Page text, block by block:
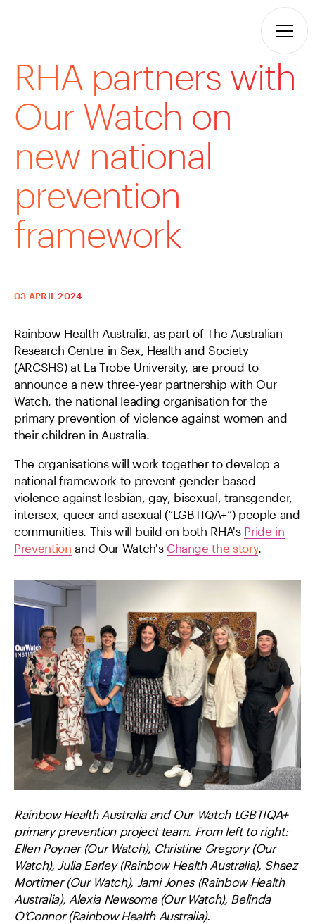
RHA partners with
Our Watch on
new national
prevention
framework
03 APRIL 2024
Rainbow Health Australia, as part of The Australian
Research Centre in Sex, Health and Society
(ARCSHS) at La Trobe University, are proud to
announce a new three-year partnership with Our
Watch, the national leading organisation for the
primary prevention of violence against women and
their children in Australia.
The organisations will work together to develop a
national framework to prevent gender-based
violence against lesbian, gay, bisexual, transgender,
intersex, queer and asexual (“LGBTIQA+”) people and
communities. This will build on both RHA's Pride in
Prevention and Our Watch's Change the story.
Rainbow Health Australia and Our Watch LGBTIQA+
primary prevention project team. From left to right:
Ellen Poyner (Our Watch), Christine Gregory (Our
Watch), Julia Earley (Rainbow Health Australia), Shaez
Mortimer (Our Watch), Jami Jones (Rainbow Health
Australia), Alexia Newsome (Our Watch), Belinda
O’Connor (Rainbow Health Australia).